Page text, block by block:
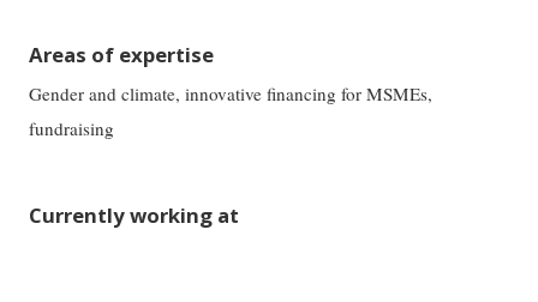
Areas of expertise
Gender and climate, innovative financing for MSMEs,
fundraising
Currently working at